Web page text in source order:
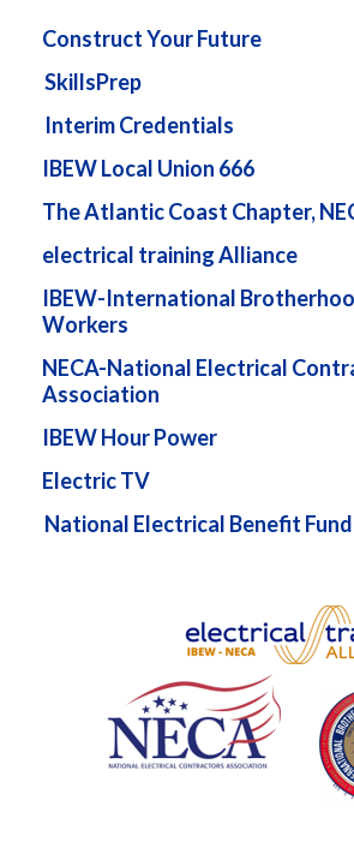
Construct Your Future
SkillsPrep
Interim Credentials
IBEW Local Union 666
The Atlantic Coast Chapter,
electrical training Alliance
IBEW-International
Workers
NECA-National Electrical
Association
IBEW Hour Power
Electric TV
National Electrical Benefit